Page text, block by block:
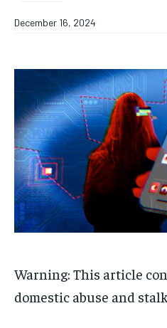
December 16, 2024
Warning: This article
domestic abuse and